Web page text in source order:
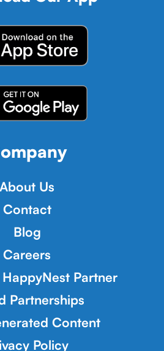
About Us
Contact
Blog
Careers
Partner
Partnerships
Content
Policy